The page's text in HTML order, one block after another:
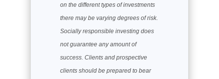
on the different types of investments
there may be varying degrees of risk.
Socially responsible investing does
not guarantee any amount of
success. Clients and prospective
clients should be prepared to bear